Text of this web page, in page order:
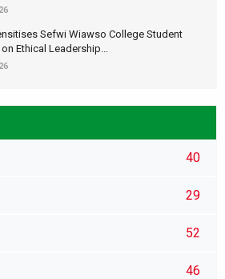
Sefwi Wiawso College Student
Ethical Leadership...
40
29
52
46